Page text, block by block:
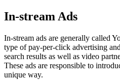
In-stream Ads
In-stream ads are generally called
type of pay-per-click advertising
search results as well as video
These ads are responsible to
unique way.